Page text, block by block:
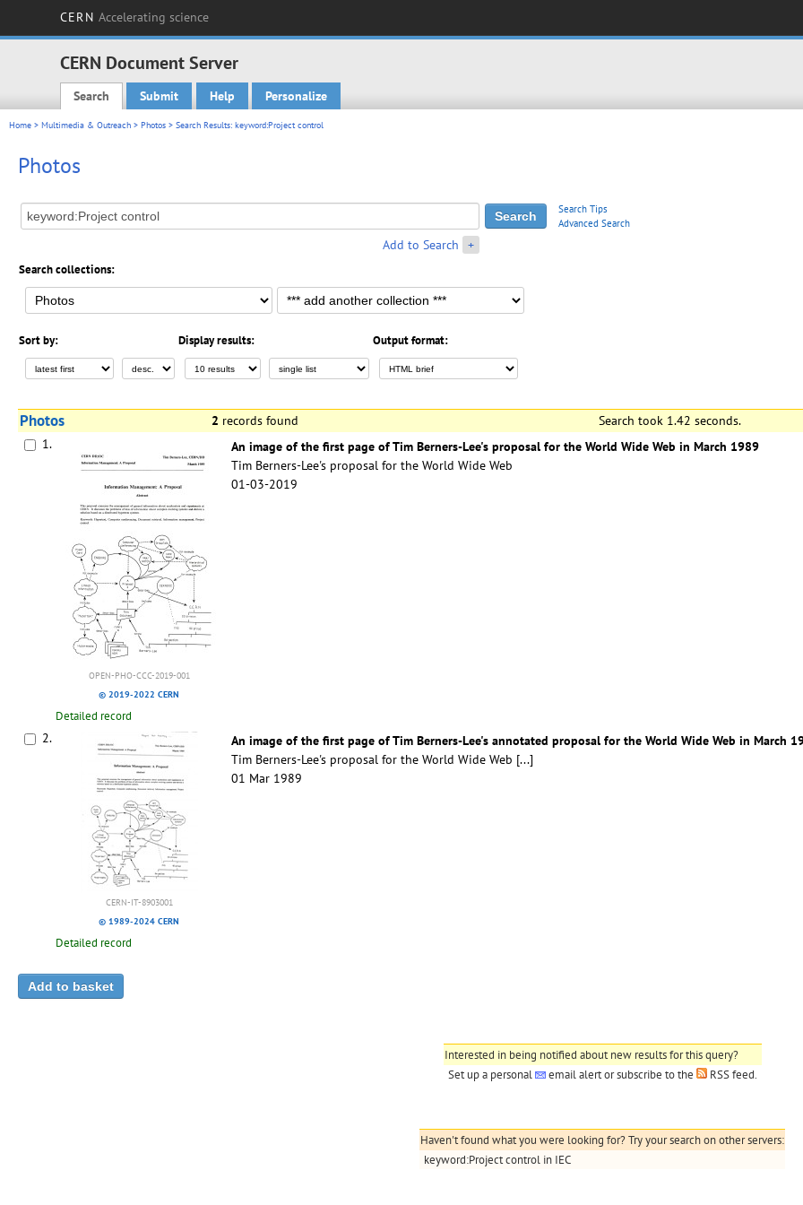
CERN Accelerating science
CERN Document Server
Main menu
Search Submit Help Personalize
Home > Multimedia & Outreach > Photos > Search Results: keyword:Project control
Photos
Search Tips
Advanced Search
Add to Search +
Search collections:
Sort by: Display results: Output format:
Photos 2 records found
Search took 1.42 seconds.
1.
OPEN-PHO-CCC-2019-001
© 2019-2022 CERN
An image of the first page of Tim Berners-Lee's proposal for the World Wide Web in March 1989
Tim Berners-Lee's proposal for the World Wide Web
01-03-2019
Detailed record
2.
CERN-IT-8903001
© 1989-2024 CERN
An image of the first page of Tim Berners-Lee's annotated proposal for the World Wide Web in March
Tim Berners-Lee's proposal for the World Wide Web [...]
01 Mar 1989
Detailed record
Interested in being notified about new results for this query?
Set up a personal
email alertor subscribe to the RSS feed.
Haven't found what you were looking for? Try your search on other servers:
keyword:Project control in IEC